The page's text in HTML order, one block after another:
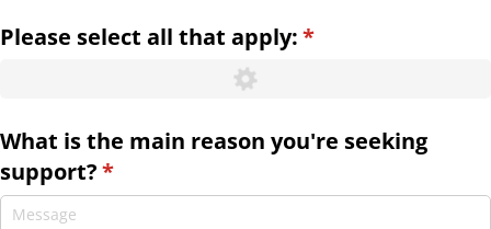
Please select all that apply:*
(required)
What is the main reason you're seeking
support?*
(required)